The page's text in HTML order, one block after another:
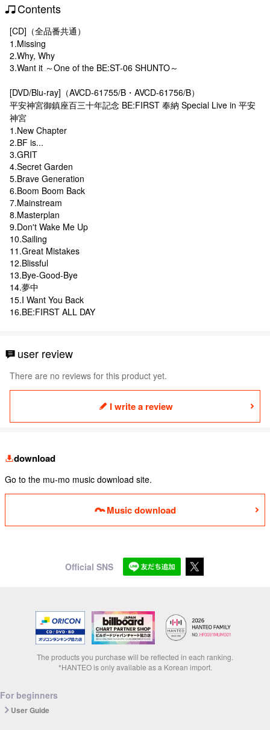
Contents
[CD]（全品番共通）
1.Missing
2.Why, Why
3.Want it ～One of the BE:ST-06 SHUNTO～
[DVD/Blu-ray]（AVCD-61755/B・AVCD-61756/B）
平安神宮御鎮座百三十年記念 BE:FIRST 奉納 Special Live in 平安
神宮
1.New Chapter
2.BF is...
3.GRIT
4.Secret Garden
5.Brave Generation
6.Boom Boom Back
7.Mainstream
8.Masterplan
9.Don't Wake Me Up
10.Sailing
11.Great Mistakes
12.Blissful
13.Bye-Good-Bye
14.夢中
15.I Want You Back
16.BE:FIRST ALL DAY
user review
There are no reviews for this product yet.
I write a review
download
Go to the mu-mo music download site.
Music download
Official SNS
The products you purchase will be reflected in each ranking.
*HANTEO is only available as a Korean import.
For beginners
User Guide